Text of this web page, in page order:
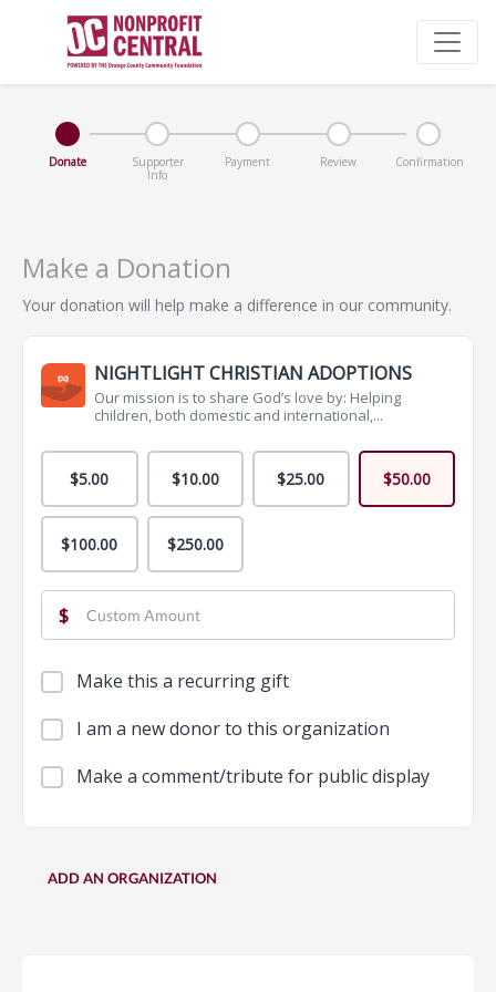
Donate
Supporter
Info
Payment Review Confirmation
Make a Donation
Your donation will help make a difference in our community.
NIGHTLIGHT CHRISTIAN ADOPTIONS
Our mission is to share God’s love by: Helping
children, both domestic and international,...
$5.00 $10.00 $25.00 $50.00
$100.00 $250.00
$
Make this a recurring gift
I am a new donor to this organization
Make a comment/tribute for public display
ADD AN ORGANIZATION